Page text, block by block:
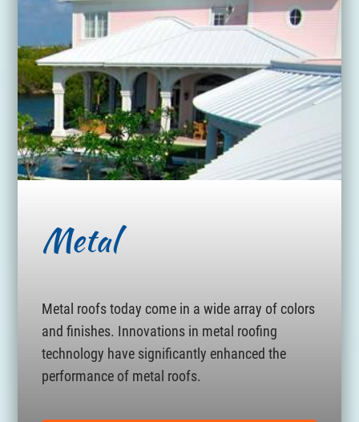
Metal
Metal roofs today come in a wide array of colors
and finishes. Innovations in metal roofing
technology have significantly enhanced the
performance of metal roofs.